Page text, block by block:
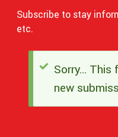
Subscribe to stay
etc.
Status
Sorry… This
new